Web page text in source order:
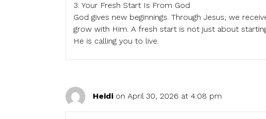
3. Your Fresh Start Is From God
God gives new beginnings. Through Jesus, we
grow with Him. A fresh start is not just about
He is calling you to live.
Heidi on April 30, 2026 at 4:08 pm